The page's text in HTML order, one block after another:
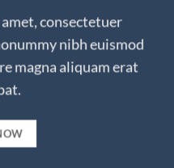
consectetuer
nibh euismod
magna aliquam erat